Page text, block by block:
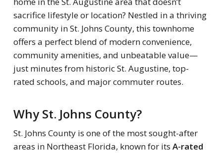
sacrifice lifestyle or location? Nestled in a thriving
community in St. Johns County, this townhome
offers a perfect blend of modern convenience,
community amenities, and unbeatable value—
just minutes from historic St. Augustine, top-
rated schools, and major commuter routes.
Why St. Johns County?
St. Johns County is one of the most sought-after
areas in Northeast Florida, known for its A-rated